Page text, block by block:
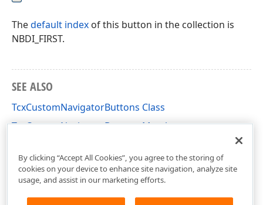
Thedefault index of this button in the collection is
NBDI_FIRST.
SEE ALSO
TcxCustomNavigatorButtons Class
TcxCustomNavigatorButtons Members
By clicking “Accept All Cookies”, you agree to the storing of
cookies on your device to enhance site navigation, analyze site
usage, and assist in our marketing efforts.